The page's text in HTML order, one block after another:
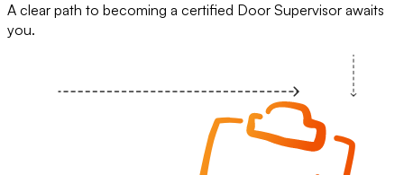
A clear path to becoming a certified Door Supervisor awaits
you.